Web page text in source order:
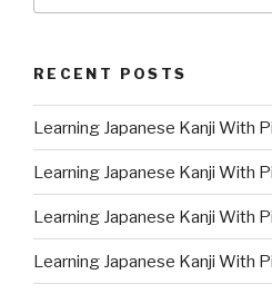
RECENT POSTS
Learning Japanese Kanji With
Learning Japanese Kanji With
Learning Japanese Kanji With
Learning Japanese Kanji With